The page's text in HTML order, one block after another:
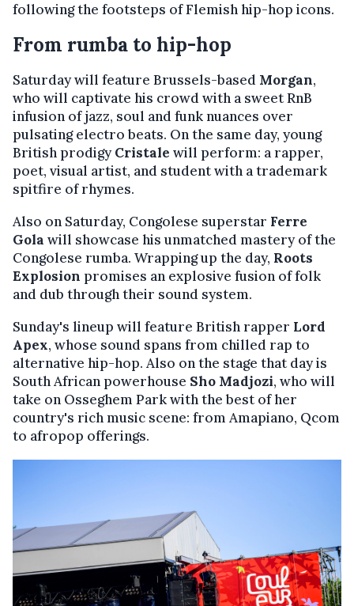
following the footsteps of Flemish hip-hop icons.
From rumba to hip-hop
Saturday will feature Brussels-based Morgan,
who will captivate his crowd with a sweet RnB
infusion of jazz, soul and funk nuances over
pulsating electro beats. On the same day, young
British prodigyCristale will perform: a rapper,
poet, visual artist, and student with a trademark
spitfire of rhymes.
Also on Saturday, Congolese superstar Ferre
Gola will showcase his unmatched mastery of the
Congolese rumba. Wrapping up the day, Roots
Explosion promises an explosive fusion of folk
and dub through their sound system.
Sunday's lineup will feature British rapper Lord
Apex, whose sound spans from chilled rap to
alternative hip-hop. Also on the stage that day is
South African powerhouse Sho Madjozi, who will
take on Osseghem Park with the best of her
country's rich music scene: from Amapiano, Qcom
to afropop offerings.